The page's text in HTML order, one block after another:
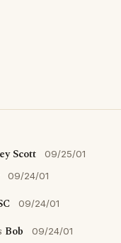
Scott 09/25/01
09/24/01
09/24/01
Bob 09/24/01